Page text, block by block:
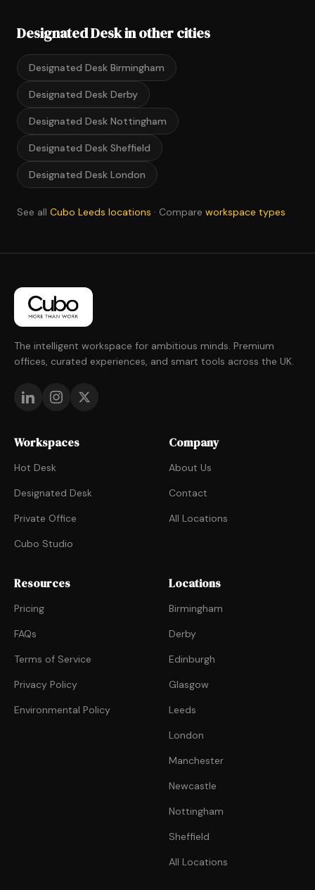
Designated Desk in other cities
Designated Desk Birmingham
Designated Desk Derby
Designated Desk Nottingham
Designated Desk Sheffield
Designated Desk London
See all Cubo Leeds locations · Compare workspace types
The intelligent workspace for ambitious minds. Premium
offices, curated experiences, and smart tools across the UK.
Workspaces
Hot Desk
Designated Desk
Private Office
Cubo Studio
Company
About Us
Contact
All Locations
Resources
Pricing
FAQs
Terms of Service
Privacy Policy
Environmental Policy
Locations
Birmingham
Derby
Edinburgh
Glasgow
Leeds
London
Manchester
Newcastle
Nottingham
Sheffield
All Locations